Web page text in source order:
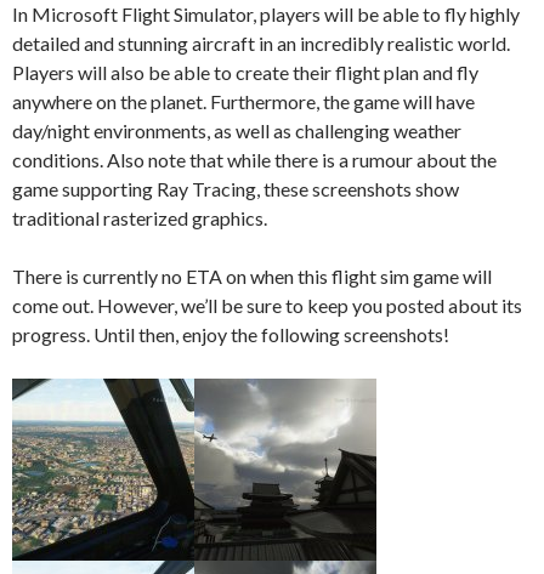
In Microsoft Flight Simulator, players will be able to fly highly
detailed and stunning aircraft in an incredibly realistic world.
Players will also be able to create their flight plan and fly
anywhere on the planet. Furthermore, the game will have
day/night environments, as well as challenging weather
conditions. Also note that while there is a rumour about the
game supporting Ray Tracing, these screenshots show
traditional rasterized graphics.
There is currently no ETA on when this flight sim game will
come out. However, we’ll be sure to keep you posted about its
progress. Until then, enjoy the following screenshots!